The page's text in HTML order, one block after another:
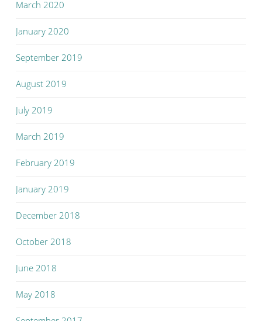
March 2020
January 2020
September 2019
August 2019
July 2019
March 2019
February 2019
January 2019
December 2018
October 2018
June 2018
May 2018